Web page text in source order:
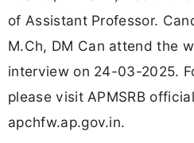
of Assistant Professor.
M.Ch, DM Can attend the
interview on 24-03-2025.
please visit APMSRB
apchfw.ap.gov.in.